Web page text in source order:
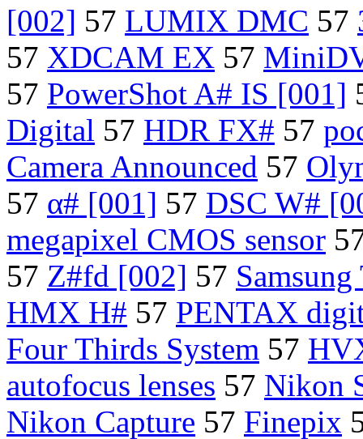
[002] 57 LUMIX DMC 57
57 XDCAM EX 57
57 PowerShot A# IS [001]
Digital 57 HDR FX# 57
Camera Announced 57
57 α# [001] 57 DSC W#
megapixel CMOS sensor
57 Z#fd [002] 57
HMX H# 57 PENTAX
Four Thirds System 57
autofocus lenses 57 Nikon
Nikon Capture 57 Finepix